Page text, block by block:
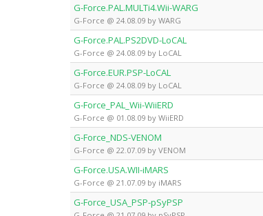
G-Force.PAL.MULTi4.Wii-WARG
G-Force @ 24.08.09 by WARG
G-Force.PAL.PS2DVD-LoCAL
G-Force @ 24.08.09 by LoCAL
G-Force.EUR.PSP-LoCAL
G-Force @ 24.08.09 by LoCAL
G-Force_PAL_Wii-WiiERD
G-Force @ 01.08.09 by WiiERD
G-Force_NDS-VENOM
G-Force @ 22.07.09 by VENOM
G-Force.USA.WII-iMARS
G-Force @ 21.07.09 by iMARS
G-Force_USA_PSP-pSyPSP